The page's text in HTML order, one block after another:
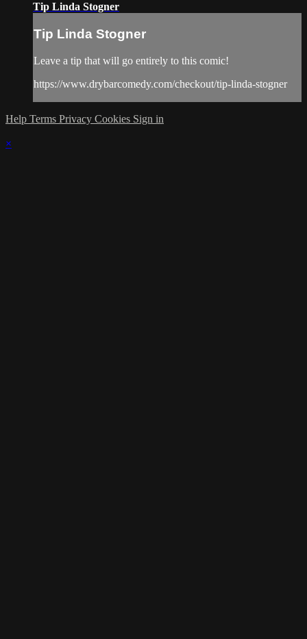
Tip Linda Stogner
Tip Linda Stogner
Leave a tip that will go entirely to this comic!
https://www.drybarcomedy.com/checkout/tip-linda-stogner
Help Terms Privacy Cookies Sign in
×